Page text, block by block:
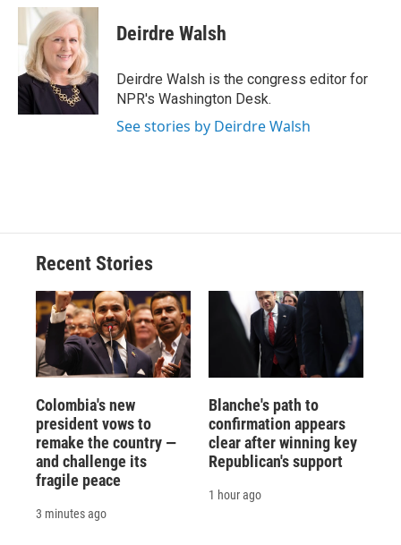
c
b
o
o
k
u
e
s
k
y
r
e
a
d
s
p
b
a
d
k
e
I
n
Deirdre Walsh
Deirdre Walsh is the congress editor for
NPR's Washington Desk.
See stories by Deirdre Walsh
Recent Stories
Colombia's new
president vows to
remake the country —
and challenge its
fragile peace
3 minutes ago
Blanche's path to
confirmation appears
clear after winning key
Republican's support
1 hour ago